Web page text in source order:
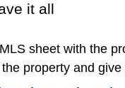
it all
sheet with the
property and